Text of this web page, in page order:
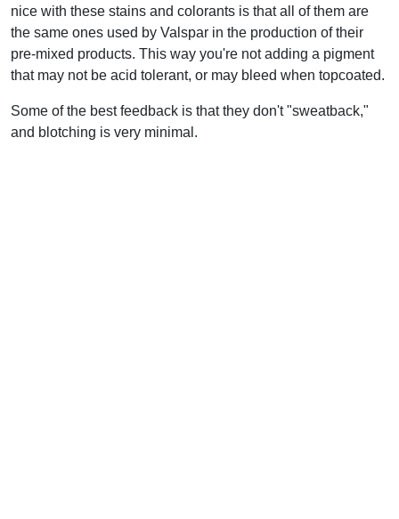
nice with these stains and colorants is that all of them are
the same ones used by Valspar in the production of their
pre-mixed products. This way you're not adding a pigment
that may not be acid tolerant, or may bleed when topcoated.
Some of the best feedback is that they don't "sweatback,"
and blotching is very minimal.